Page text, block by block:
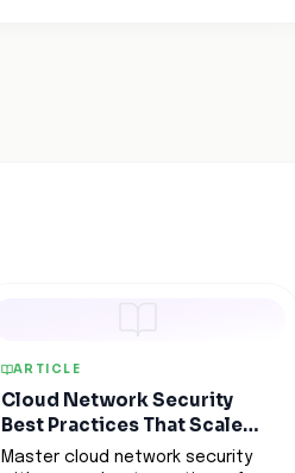
ARTICLE
Cloud Network Security
Best Practices That Scale
With Your Business
Master cloud network security